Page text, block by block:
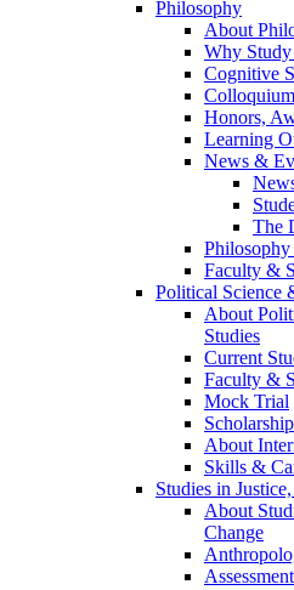
Philosophy
About
Why
Cognitive
Honors,
Learning
News &
The
Faculty &
Political Science
About
Studies
Current
Faculty &
Mock Trial
About
Skills &
Studies in
About
Change